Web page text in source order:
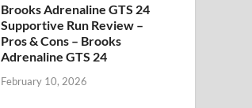
Brooks Adrenaline GTS 24
Supportive Run Review –
Pros & Cons – Brooks
Adrenaline GTS 24
February 10, 2026